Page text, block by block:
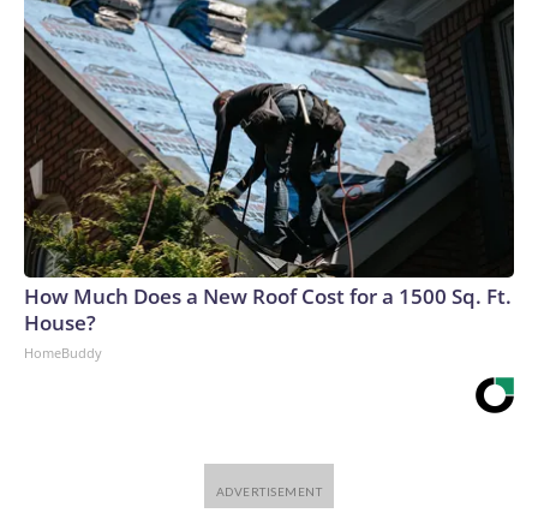
How Much Does a New Roof Cost for a 1500 Sq. Ft.
House?
HomeBuddy